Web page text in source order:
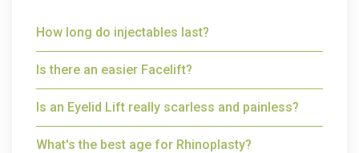
How long do injectables last?
Is there an easier Facelift?
Is an Eyelid Lift really scarless and painless?
What's the best age for Rhinoplasty?